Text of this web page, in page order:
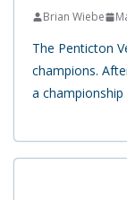
Brian Wiebe
The Penticton
champions.
a championship